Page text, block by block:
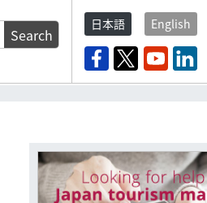
Search
日本語
English